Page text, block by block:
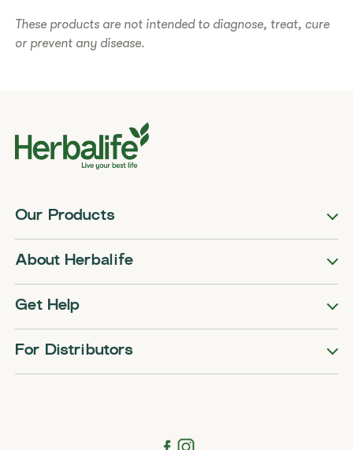
These products are not intended to diagnose, treat, cure
or prevent any disease.
Our Products
About Herbalife
Get Help
For Distributors